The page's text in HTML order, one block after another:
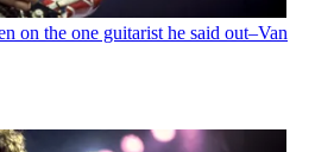
on the one guitarist he said out–Van